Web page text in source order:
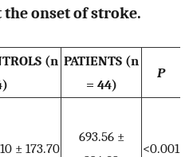
onset of stroke.
(n PATIENTS (n
= 44)
P
± 173.70
693.56 ±
<0.001